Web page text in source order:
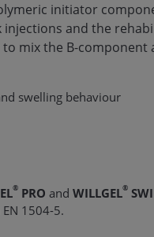
initiator
injections and the
mix the B-
swelling behaviour
® PRO and WILLGEL®
1504-5.